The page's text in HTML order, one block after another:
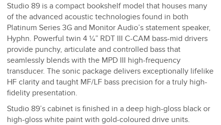
Studio 89 is a compact bookshelf model that houses many
of the advanced acoustic technologies found in both
Platinum Series 3G and Monitor Audio’s statement speaker,
Hyphn. Powerful twin 4 ¼” RDT III C-CAM bass-mid drivers
provide punchy, articulate and controlled bass that
seamlessly blends with the MPD III high-frequency
transducer. The sonic package delivers exceptionally lifelike
HF clarity and taught MF/LF bass precision for a truly high-
fidelity presentation.
Studio 89’s cabinet is finished in a deep high-gloss black or
high-gloss white paint with gold-coloured drive units.